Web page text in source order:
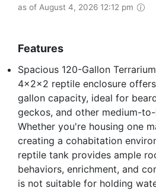
as of August 4, 2026 12:12 pm
Features
Spacious 120-Gallon
4x2x2 reptile enclosure
gallon capacity, ideal for
geckos, and other medium-
Whether you're housing one
creating a cohabitation
reptile tank provides ample
behaviors, enrichment, and
is not suitable for holding